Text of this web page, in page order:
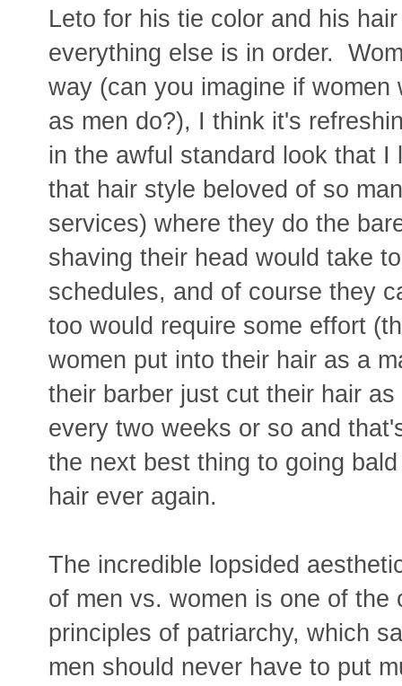
Leto for his tie color and his
everything else is in order.
way (can you imagine if
as men do?), I think it's
in the awful standard look that
that hair style beloved of so
services) where they do the
shaving their head would take
schedules, and of course they
too would require some effort
women put into their hair as a
their barber just cut their hair
every two weeks or so and
the next best thing to going
hair ever again.
The incredible lopsided
of men vs. women is one of the
principles of patriarchy, which
men should never have to put